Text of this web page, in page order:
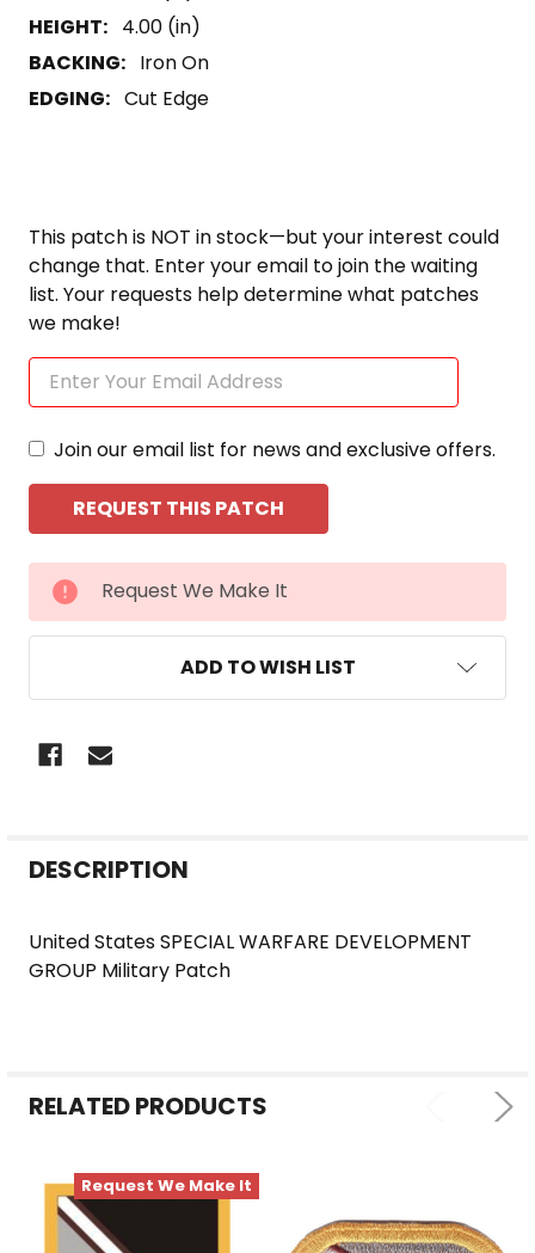
HEIGHT: 4.00 (in)
BACKING: Iron On
EDGING: Cut Edge
This patch is NOT in stock—but your interest could
change that. Enter your email to join the waiting
list. Your requests help determine what patches
we make!
Join our email list for news and exclusive offers.
CURRENT
STOCK:
Request We Make It
ADD TO WISH LIST
BOUGHT
SELECTED
TO CART
DESCRIPTION
United States SPECIAL WARFARE DEVELOPMENT
GROUP Military Patch
RELATED PRODUCTS
Request We Make It